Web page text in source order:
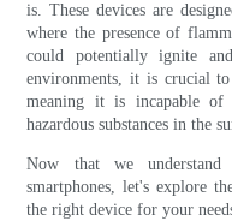
is. These devices are
where the presence of
could potentially ignite
environments, it is crucial
meaning it is incapable of
hazardous substances in the
Now that we
smartphones, let's explore
the right device for your